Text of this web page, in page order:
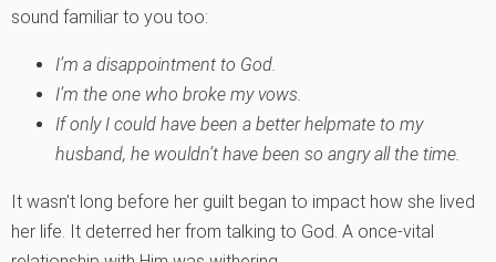
sound familiar to you too:
I’m a disappointment to God.
I’m the one who broke my vows.
If only I could have been a better helpmate to my
husband, he wouldn’t have been so angry all the time.
It wasn’t long before her guilt began to impact how she lived
her life. It deterred her from talking to God. A once-vital